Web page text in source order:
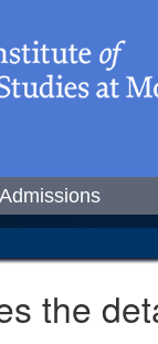
Admissions
the